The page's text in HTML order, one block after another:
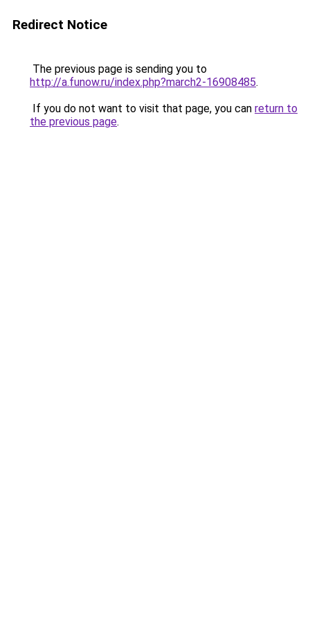
Redirect Notice
The previous page is sending you to
http://a.funow.ru/index.php?march2-16908485.
If you do not want to visit that page, you can return to
the previous page.